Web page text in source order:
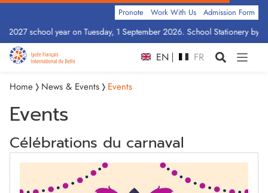
school year on Tuesday, 1 September 2026. School Stationery by
Pronote Work With Us Admission Form
EN FR
Home News & Events Events
Events
Célébrations du carnaval